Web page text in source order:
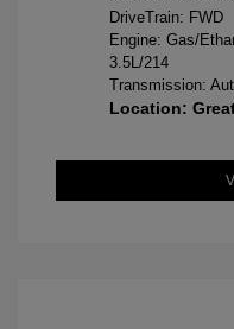
DriveTrain: FWD
Engine: Gas/
3.5L/214
Transmission:
Location: